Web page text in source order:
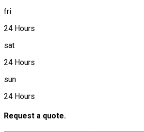
fri
24 Hours
sat
24 Hours
sun
24 Hours
Request a quote.